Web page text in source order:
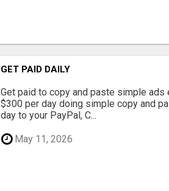
GET PAID DAILY
Get paid to copy and paste simple ads
$300 per day doing simple copy and
day to your PayPal, C...
May 11, 2026